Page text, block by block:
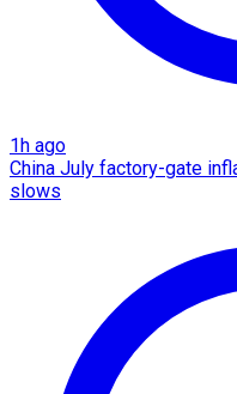
1h ago
China July factory-gate
slows